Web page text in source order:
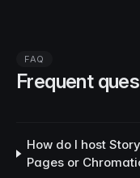
FAQ
Frequent
How do I host
Pages or